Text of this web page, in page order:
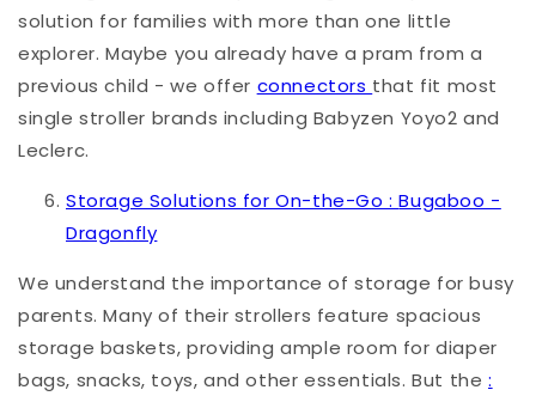
solution for families with more than one little
explorer. Maybe you already have a pram from a
previous child - we offer connectors that fit most
single stroller brands including Babyzen Yoyo2 and
Leclerc.
Storage Solutions for On-the-Go :Bugaboo -
Dragonfly
We understand the importance of storage for busy
parents. Many of their strollers feature spacious
storage baskets, providing ample room for diaper
bags, snacks, toys, and other essentials. But the: